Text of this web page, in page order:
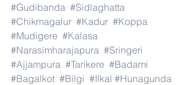
#Gudibanda #Sidlaghatta
#Chikmagalur #Kadur #Koppa
#Mudigere #Kalasa
#Narasimharajapura #Sringeri
#Ajjampura #Tarikere #Badami
#Bagalkot #Bilgi #Ilkal #Hunagunda